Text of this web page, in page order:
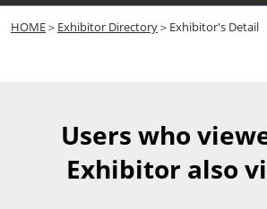
10 07, 2026
東京ビッグサイト/Tokyo
HOME＞ Exhibitor Directory＞Exhibitor's Detail
Users who
Exhibitor also